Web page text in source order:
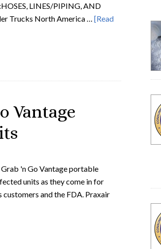
LINES/PIPING, AND
Trucks North America … [Read
Vantage
'n Go Vantage portable
units as they come in for
and the FDA. Praxair